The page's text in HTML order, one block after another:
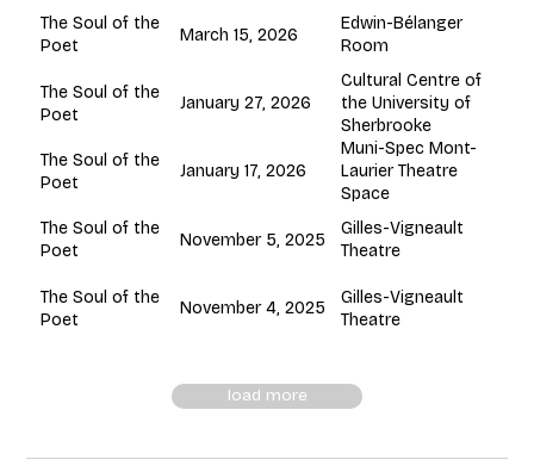
The Soul of the
Poet
March 15, 2026
Edwin-Bélanger
Room
The Soul of the
Poet
January 27, 2026
Cultural Centre of
the University of
Sherbrooke
The Soul of the
Poet
January 17, 2026
Muni-Spec Mont-
Laurier Theatre
Space
The Soul of the
Poet
November 5, 2025
Gilles-Vigneault
Theatre
The Soul of the
Poet
November 4, 2025
Gilles-Vigneault
Theatre
load more